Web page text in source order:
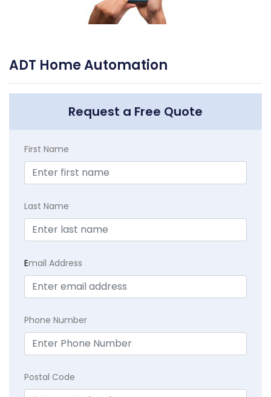
ADT Home Automation
Request a Free Quote
First Name
Last Name
Email Address
Phone Number
Postal Code